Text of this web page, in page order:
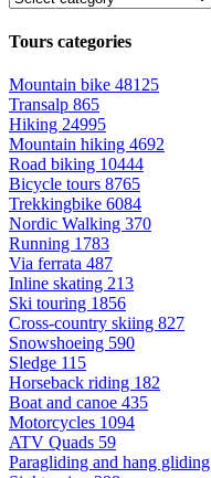
Tours categories
Mountain bike 48125
Transalp 865
Hiking 24995
Mountain hiking 4692
Road biking 10444
Bicycle tours 8765
Trekkingbike 6084
Nordic Walking 370
Running 1783
Via ferrata 487
Inline skating 213
Ski touring 1856
Cross-country skiing 827
Snowshoeing 590
Sledge 115
Horseback riding 182
Boat and canoe 435
Motorcycles 1094
ATV Quads 59
Paragliding and hang gliding